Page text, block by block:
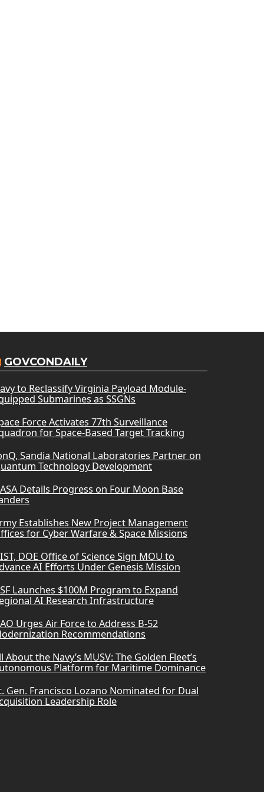
GOVCONDAILY
to Reclassify Virginia Payload Module-
Submarines as SSGNs
Force Activates 77th Surveillance
for Space-Based Target Tracking
Sandia National Laboratories Partner on
Technology Development
Details Progress on Four Moon Base
Establishes New Project Management
for Cyber Warfare & Space Missions
DOE Office of Science Sign MOU to
AI Efforts Under Genesis Mission
Launches $100M Program to Expand
AI Research Infrastructure
Urges Air Force to Address B-52
Recommendations
About the Navy’s MUSV: The Golden Fleet’s
Platform for Maritime Dominance
Gen. Francisco Lozano Nominated for Dual
Leadership Role